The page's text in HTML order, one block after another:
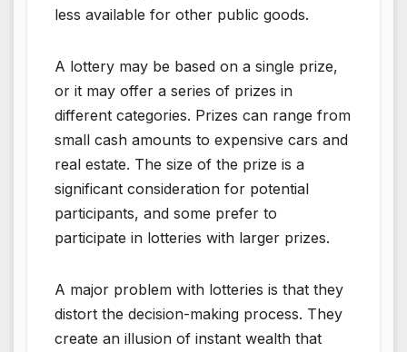
less available for other public goods.
A lottery may be based on a single prize,
or it may offer a series of prizes in
different categories. Prizes can range from
small cash amounts to expensive cars and
real estate. The size of the prize is a
significant consideration for potential
participants, and some prefer to
participate in lotteries with larger prizes.
A major problem with lotteries is that they
distort the decision-making process. They
create an illusion of instant wealth that